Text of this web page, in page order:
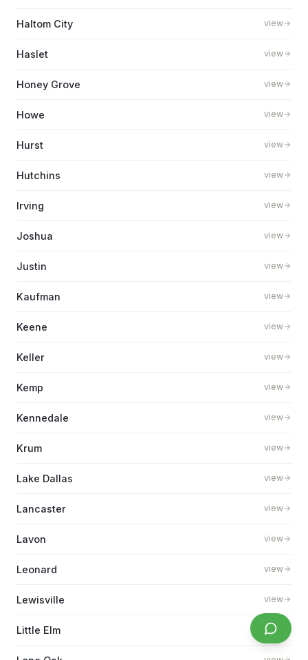
Haltom City view
Haslet view
Honey Grove view
Howe view
Hurst view
Hutchins view
Irving view
Joshua view
Justin view
Kaufman view
Keene view
Keller view
Kemp view
Kennedale view
Krum view
Lake Dallas view
Lancaster view
Lavon view
Leonard view
Lewisville view
Little Elm view